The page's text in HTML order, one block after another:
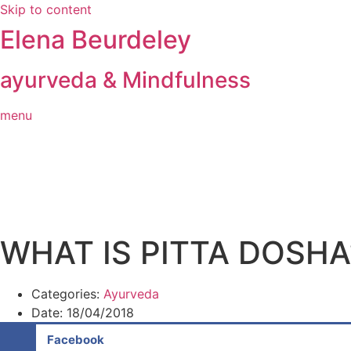
Skip to content
Elena Beurdeley
ayurveda & Mindfulness
menu
WHAT IS PITTA
Categories: Ayurveda
Date: 18/04/2018
Facebook